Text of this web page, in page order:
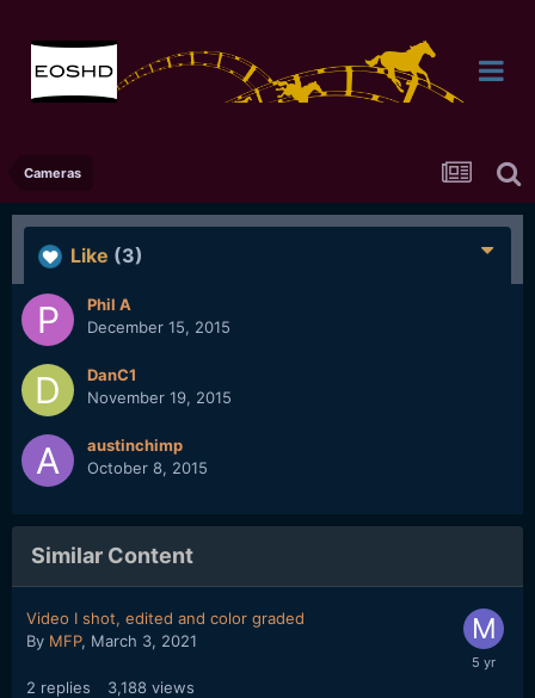
Cameras
Like (3)
Phil A
December 15, 2015
DanC1
November 19, 2015
austinchimp
October 8, 2015
Similar Content
Video I shot, edited and color graded
By MFP, March 3, 2021
2 replies 3,188 views